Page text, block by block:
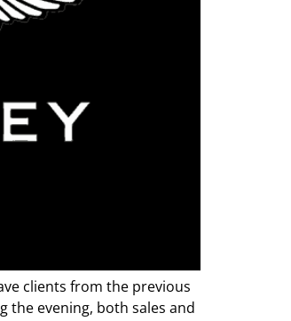
clients from the previous
the evening, both sales and